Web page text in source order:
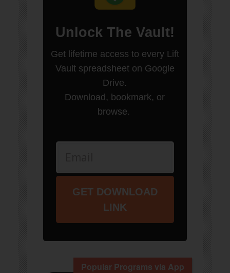
Unlock The Vault!
Get lifetime access to every Lift
Vault spreadsheet on Google
Drive.
Download, bookmark, or
browse.
GET DOWNLOAD
LINK
Popular Programs via App